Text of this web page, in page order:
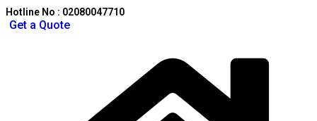
Hotline No : 02080047710
Get a Quote